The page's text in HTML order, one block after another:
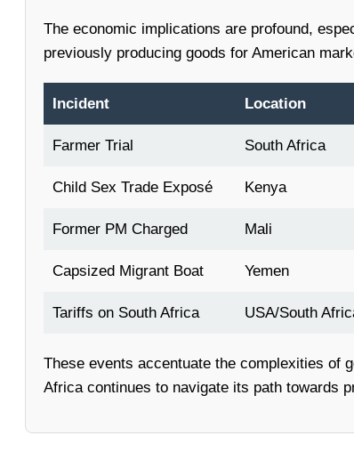
The economic implications are profound,
previously producing goods for American
Incident Location
Farmer Trial South Africa
Child Sex Trade Exposé Kenya
Former PM Charged Mali
Capsized Migrant Boat Yemen
Tariffs on South Africa USA/South
These events accentuate the complexities of
Africa continues to navigate its path towards